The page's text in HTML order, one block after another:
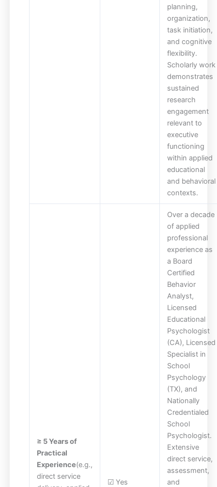
planning,
organization,
task initiation,
and cognitive
flexibility.
Scholarly work
demonstrates
sustained
research
engagement
relevant to
executive
functioning
within applied
educational
and behavioral
contexts.
≥ 5 Years of
Practical
Experience(e.g.,
direct service
☑ Yes
Over a decade
of applied
professional
experience as
a Board
Certified
Behavior
Analyst,
Licensed
Educational
Psychologist
(CA), Licensed
Specialist in
School
Psychology
(TX), and
Nationally
Credentialed
School
Psychologist.
Extensive
direct service,
assessment,
and